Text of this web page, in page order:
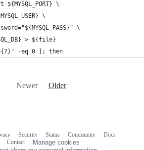
${MYSQL_PORT} \
\
\
> ${file}
-eq 0 ]; then
Newer Older
Security Status Community
Docs
Contact
Manage cookies